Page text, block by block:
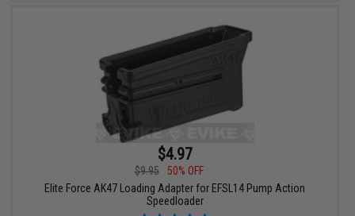
$4.97
$9.95
50% OFF
Elite Force AK47 Loading Adapter for EFSL14 Pump Action
Speedloader